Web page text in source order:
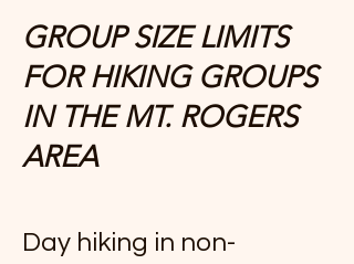
GROUP SIZE LIMITS
FOR HIKING GROUPS
IN THE MT. ROGERS
AREA
Day hiking in non-